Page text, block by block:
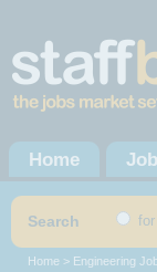
Home
Search
Home > Engineering